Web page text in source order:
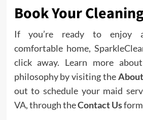
Book Your
If you’re ready to enjoy
comfortable home,
click away. Learn more
philosophy by visiting the
out to schedule your maid
VA, through theContact Us